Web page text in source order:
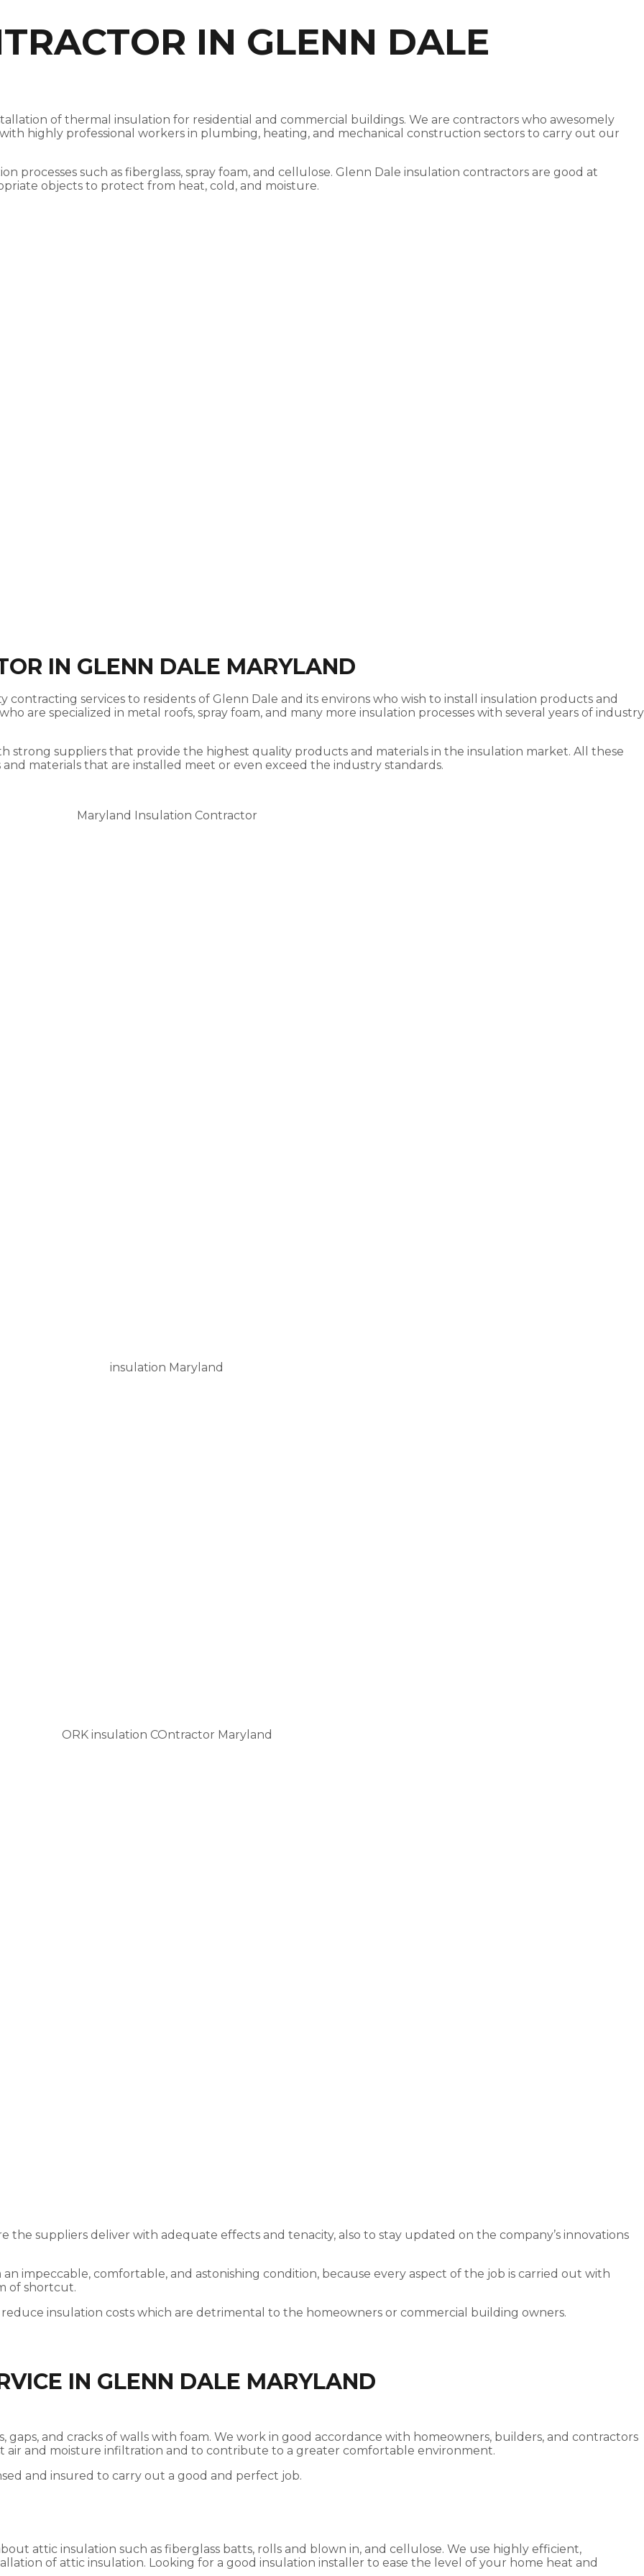
IN GLENN DALE
of thermal insulation for residential and commercial buildings. We are contractors who awesomely
highly professional workers in plumbing, heating, and mechanical construction sectors to carry out our
processes such as fiberglass, spray foam, and cellulose. Glenn Dale insulation contractors are good at
objects to protect from heat, cold, and moisture.
IN GLENN DALE MARYLAND
contracting services to residents of Glenn Dale and its environs who wish to install insulation products and
are specialized in metal roofs, spray foam, and many more insulation processes with several years of industry
strong suppliers that provide the highest quality products and materials in the insulation market. All these
materials that are installed meet or even exceed the industry standards.
the suppliers deliver with adequate effects and tenacity, also to stay updated on the company’s innovations
impeccable, comfortable, and astonishing condition, because every aspect of the job is carried out with
of shortcut.
insulation costs which are detrimental to the homeowners or commercial building owners.
IN GLENN DALE MARYLAND
gaps, and cracks of walls with foam. We work in good accordance with homeowners, builders, and contractors
air and moisture infiltration and to contribute to a greater comfortable environment.
and insured to carry out a good and perfect job.
attic insulation such as fiberglass batts, rolls and blown in, and cellulose. We use highly efficient,
of attic insulation. Looking for a good insulation installer to ease the level of your home heat and